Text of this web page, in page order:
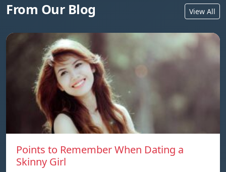
From Our Blog View All
Points to Remember When Dating a
Skinny Girl